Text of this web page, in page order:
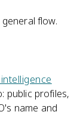
flow.
public profiles,
name and